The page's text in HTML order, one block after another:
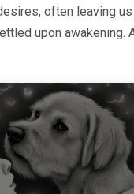
often leaving us
upon awakening.